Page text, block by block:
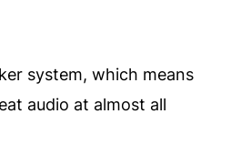
system, which means
audio at almost all